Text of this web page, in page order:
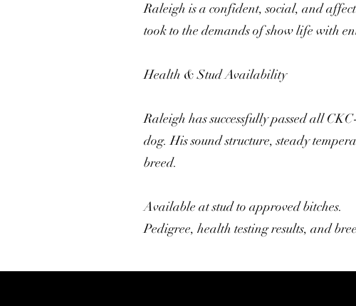
Raleigh is a confident, social, and
took to the demands of show life with
Health & Stud Availability
Raleigh has successfully passed all
dog. His sound structure, steady
breed.
Available at stud to approved bitches.
Pedigree, health testing results, and